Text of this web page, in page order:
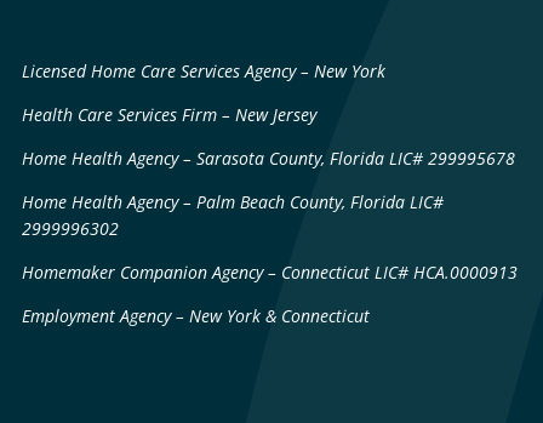
Licensed Home Care Services Agency – New York
Health Care Services Firm – New Jersey
Home Health Agency – Sarasota County, Florida LIC# 299995678
Home Health Agency – Palm Beach County, Florida LIC#
2999996302
Homemaker Companion Agency – Connecticut LIC# HCA.0000913
Employment Agency – New York & Connecticut